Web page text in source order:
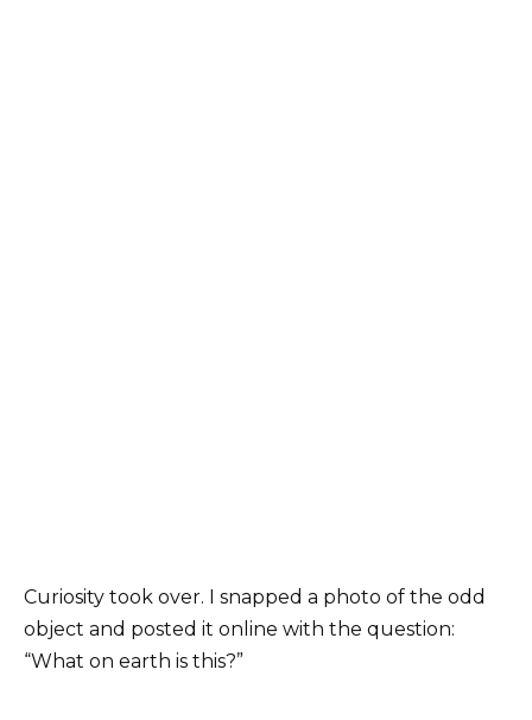
Curiosity took over. I snapped a photo of the odd
object and posted it online with the question:
“What on earth is this?”